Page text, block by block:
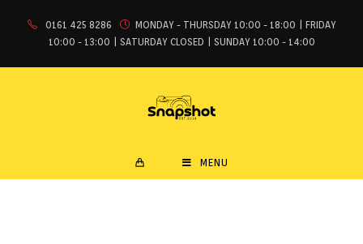
0161 425 8286
MONDAY - THURSDAY 10:00 - 18:00 | FRIDAY
10:00 - 13:00 | SATURDAY CLOSED | SUNDAY 10:00 - 14:00
MENU